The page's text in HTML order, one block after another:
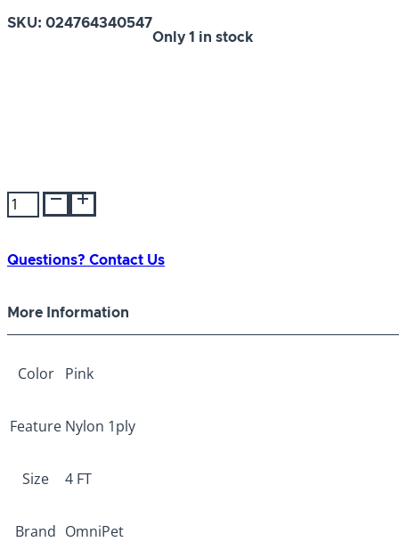
SKU: 024764340547
Only 1 in stock
Bravo
Nylon
1-
3/4"
x
quantity
Questions? Contact Us
More Information
Color Pink
Feature Nylon 1ply
Size 4 FT
Brand OmniPet